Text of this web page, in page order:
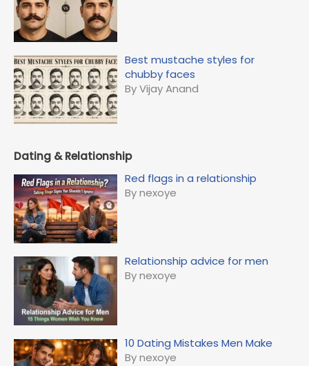
Best mustache styles for
chubby faces
By Vijay Anand
Dating & Relationship
Red flags in a relationship
By nexoye
Relationship advice for men
By nexoye
10 Dating Mistakes Men Make
By nexoye